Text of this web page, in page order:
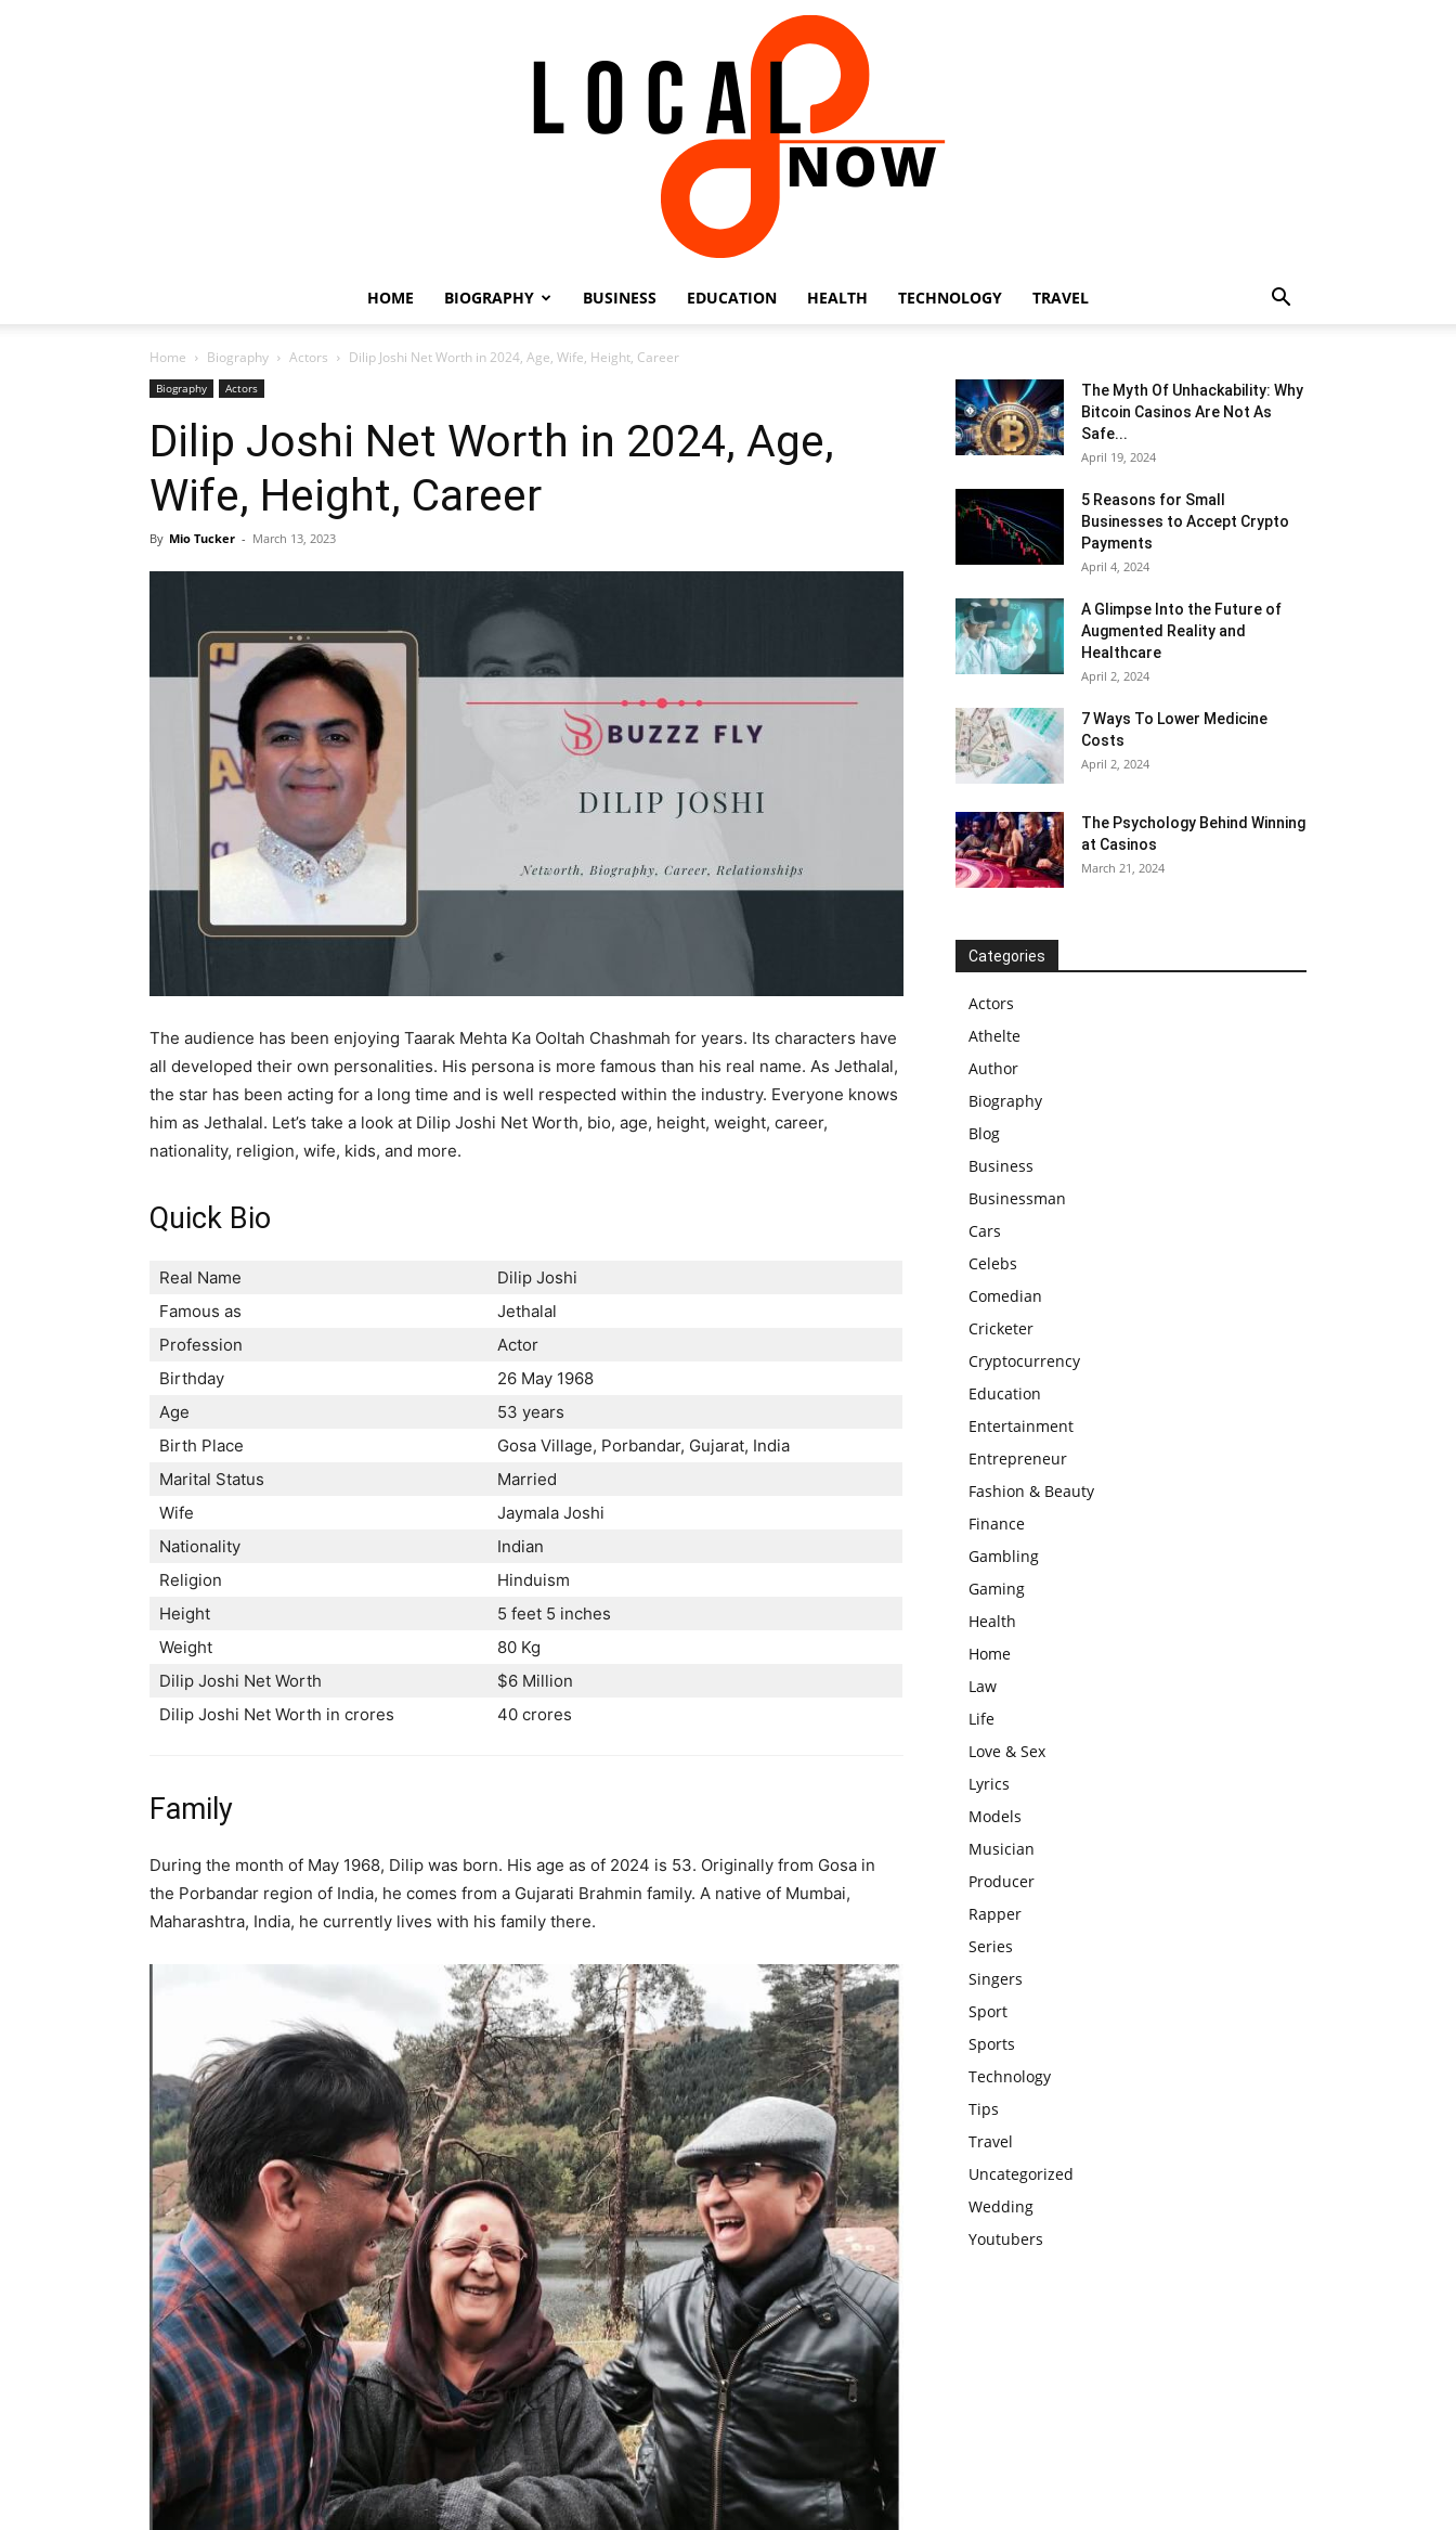
HOME BIOGRAPHY BUSINESS EDUCATION HEALTH TECHNOLOGY TRAVEL
Home Biography Actors Dilip Joshi Net Worth in 2024, Age, Wife, Height, Career
Biography Actors
Dilip Joshi Net Worth in 2024, Age,
Wife, Height, Career
By Mio Tucker - March 13, 2023
The audience has been enjoying Taarak Mehta Ka Ooltah Chashmah for years. Its characters have
all developed their own personalities. His persona is more famous than his real name. As Jethalal,
the star has been acting for a long time and is well respected within the industry. Everyone knows
him as Jethalal. Let’s take a look at Dilip Joshi Net Worth, bio, age, height, weight, career,
nationality, religion, wife, kids, and more.
Quick Bio
Real Name
Dilip Joshi
Famous as
Jethalal
Profession
Actor
Birthday
26 May 1968
Age
53 years
Birth Place
Gosa Village, Porbandar, Gujarat, India
Marital Status
Married
Wife
Jaymala Joshi
Nationality
Indian
Religion
Hinduism
Height
5 feet 5 inches
Weight
80 Kg
Dilip Joshi Net Worth
$6 Million
Dilip Joshi Net Worth in crores
40 crores
Family
During the month of May 1968, Dilip was born. His age as of 2024 is 53. Originally from Gosa in
the Porbandar region of India, he comes from a Gujarati Brahmin family. A native of Mumbai,
Maharashtra, India, he currently lives with his family there.
The Myth Of Unhackability: Why
Bitcoin Casinos Are Not As
Safe...
April 19, 2024
5 Reasons for Small
Businesses to Accept Crypto
Payments
April 4, 2024
A Glimpse Into the Future of
Augmented Reality and
Healthcare
April 2, 2024
7 Ways To Lower Medicine
Costs
April 2, 2024
The Psychology Behind Winning
at Casinos
March 21, 2024
Categories
Actors
Athelte
Author
Biography
Blog
Business
Businessman
Cars
Celebs
Comedian
Cricketer
Cryptocurrency
Education
Entertainment
Entrepreneur
Fashion & Beauty
Finance
Gambling
Gaming
Health
Home
Law
Life
Love & Sex
Lyrics
Models
Musician
Producer
Rapper
Series
Singers
Sport
Sports
Technology
Tips
Travel
Uncategorized
Wedding
Youtubers